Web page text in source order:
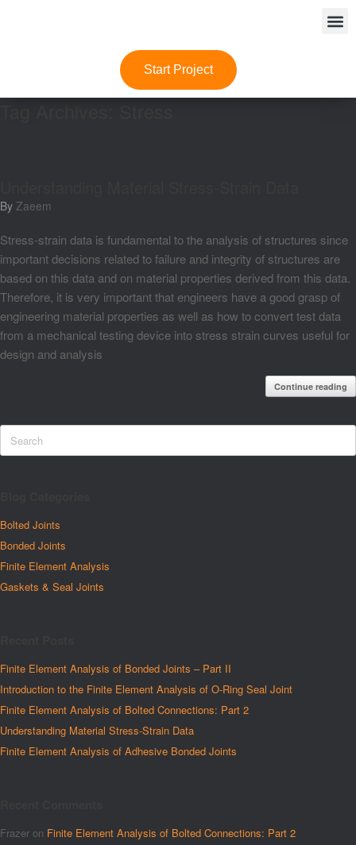
Start Project
by Zaeem
Stress-strain data is fundamental to the analysis of structures since
important decisions related to failure and integrity of structures are
based on this data and on material properties derived from this data.
Therefore, it is very important that engineers have a good grasp of
engineering material properties as well as how to convert test data
from a mechanical testing device into stress strain curves useful for
design and analysis
Continue reading
Bolted Joints
Bonded Joints
Finite Element Analysis
Gaskets & Seal Joints
Finite Element Analysis of Bonded Joints – Part II
Introduction to the Finite Element Analysis of O-Ring Seal Joint
Finite Element Analysis of Bolted Connections: Part 2
Understanding Material Stress-Strain Data
Finite Element Analysis of Adhesive Bonded Joints
Frazer on Finite Element Analysis of Bolted Connections: Part 2